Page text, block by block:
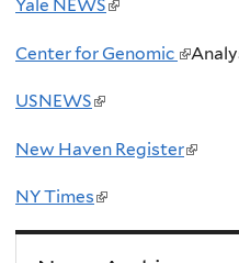
i
n
i
s
x
t
Yale NEWS(
i
i
s
Center for Genomic (
n
s
USNEWS(
i
n
New Haven Register(
n
NY Times(
l